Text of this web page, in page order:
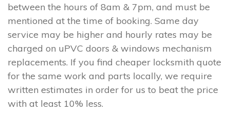
between the hours of 8am & 7pm, and must be
mentioned at the time of booking. Same day
service may be higher and hourly rates may be
charged on uPVC doors & windows mechanism
replacements. If you find cheaper locksmith quote
for the same work and parts locally, we require
written estimates in order for us to beat the price
with at least 10% less.